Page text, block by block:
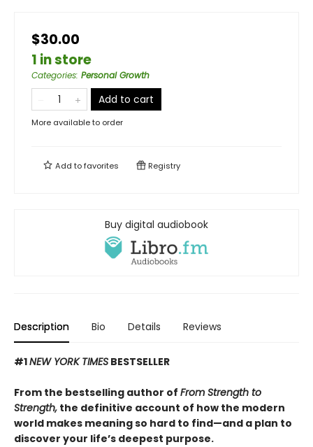
$30.00
1 in store
Categories: Personal Growth
Add to cart
More available to order
Add tofavorites Registry
Buy digital audiobook
Description Bio Details Reviews
#1NEW YORK TIMES BESTSELLER
From the bestselling author of From Strength to
Strength, the definitive account of how the modern
world makes meaning so hard to find—and a plan to
discover your life’s deepest purpose.